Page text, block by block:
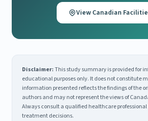
View Canadian
Disclaimer:This study summary is provided for
educational purposes only. It does not constitute
information presented reflects the findings of the
authors and may not represent the views of
Always consult a qualified healthcare
treatment decisions.